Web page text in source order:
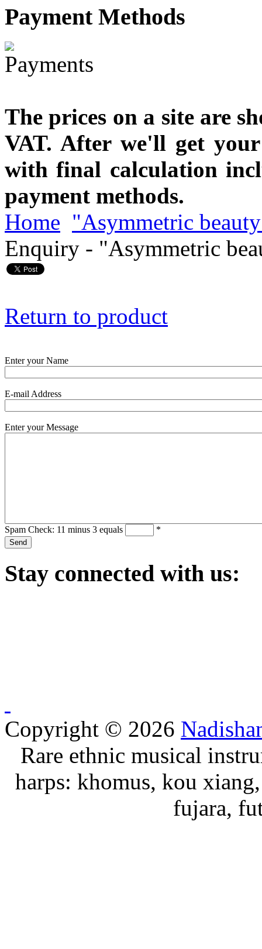
PaymentMethods
The prices on a site are
VAT. After we'll get
with final calculation
payment methods.
Home "Asymmetric
Enquiry - "Asymmetric
Return to product
Enter your Name
E-mail Address
Enter your Message
Spam Check: 11 minus 3 equals *
Stay connected with us:
Copyright © 2026
Rare ethnic musical
harps: khomus, kou
fujara,